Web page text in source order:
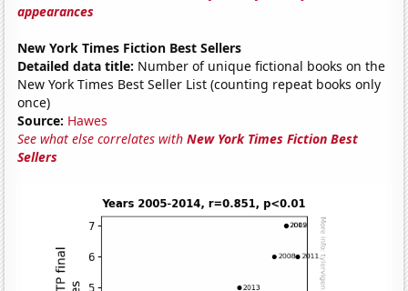
appearances
New York Times Fiction Best Sellers
Detailed data title: Number of unique fictional books on the
New York Times Best Seller List (counting repeat books only
once)
Source: Hawes
See what else correlates withNew York Times Fiction Best
Sellers